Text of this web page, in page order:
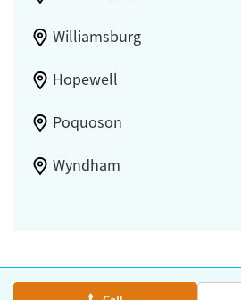
Williamsburg
Hopewell
Poquoson
Wyndham